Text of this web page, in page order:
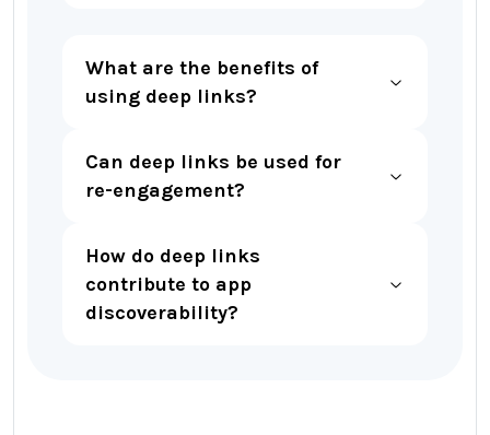
What are the benefits of
using deep links?
Can deep links be used for
re-engagement?
How do deep links
contribute to app
discoverability?